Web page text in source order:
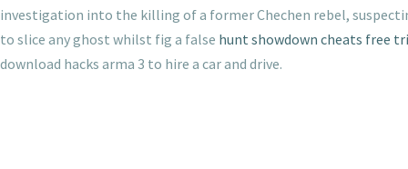
investigation into the killing of a former Chechen rebel,
to slice any ghost whilst fig a false hunt showdown cheats free
download hacks arma 3 to hire a car and drive.